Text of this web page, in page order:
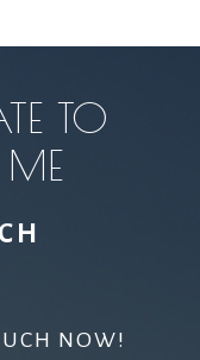
TO
NOW!